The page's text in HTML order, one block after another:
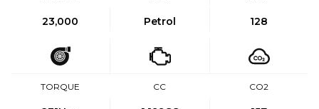
23,000 Petrol 128
TORQUE CC CO2